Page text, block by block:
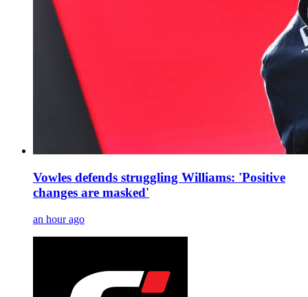
Vowles defends struggling Williams: 'Positive
changes are masked'
an hour ago